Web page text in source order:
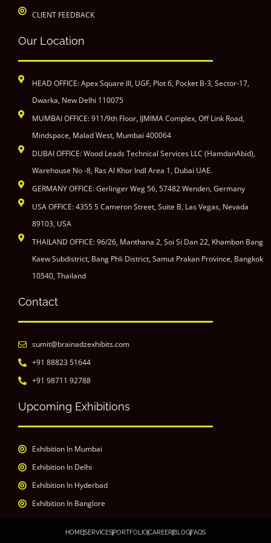
CLIENT FEEDBACK
Our Location
HEAD OFFICE: Apex Square III, UGF, Plot 6, Pocket B-3, Sector-17,
Dwarka, New Delhi 110075
MUMBAI OFFICE: 911/9th Floor, IJMIMA Complex, Off Link Road,
Mindspace, Malad West, Mumbai 400064
DUBAI OFFICE: Wood Leads Technical Services LLC (HamdanAbid),
Warehouse No -8, Ras Al Khor Indl Area 1, Dubai UAE.
GERMANY OFFICE: Gerlinger Weg 56, 57482 Wenden, Germany
USA OFFICE: 4355 S Cameron Street, Suite B, Las Vegas, Nevada
89103, USA
THAILAND OFFICE: 96/26, Manthana 2, Soi Si Dan 22, Khambon Bang
Kaew Subdistrict, Bang Phli District, Samut Prakan Province, Bangkok
10540, Thailand
Contact
sumit@brainadzexhibits.com
+91 88823 51644
+91 98711 92788
Upcoming Exhibitions
Exhibition In Mumbai
Exhibition In Delhi
Exhibition In Hyderbad
Exhibition In Banglore
HOMESERVICESPORTFOLIOCAREER BLOGFAQS